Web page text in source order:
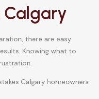
Calgary
there are easy
Knowing what to
Calgary homeowners